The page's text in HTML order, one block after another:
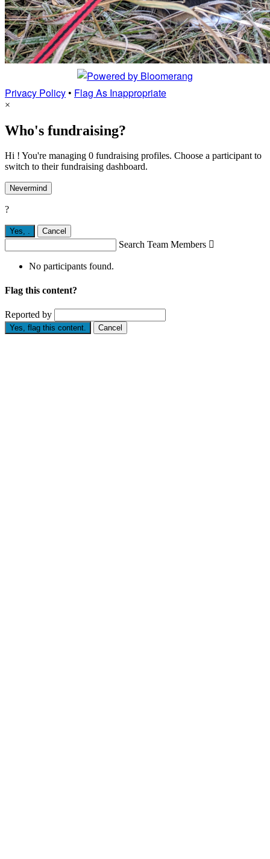
Privacy Policy• Flag As Inappropriate
×
Who's fundraising?
Hi ! You're managing 0 fundraising profiles. Choose a participant to
switch to their fundraising dashboard.
Nevermind
?
Yes, . Cancel
Search Team Members 
No participants found.
Flag this content?
Reported by
Yes, flag this content. Cancel